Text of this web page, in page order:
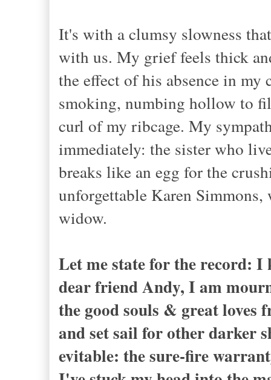
It's with a clumsy slowness
with us. My grief feels thick
the effect of his absence in
smoking, numbing hollow to
curl of my ribcage. My
immediately: the sister who
breaks like an egg for the
unforgettable Karen
widow.
Let me state for the record:
dear friend Andy, I am
the good souls & great
and set sail for other darker
evitable: the sure-fire